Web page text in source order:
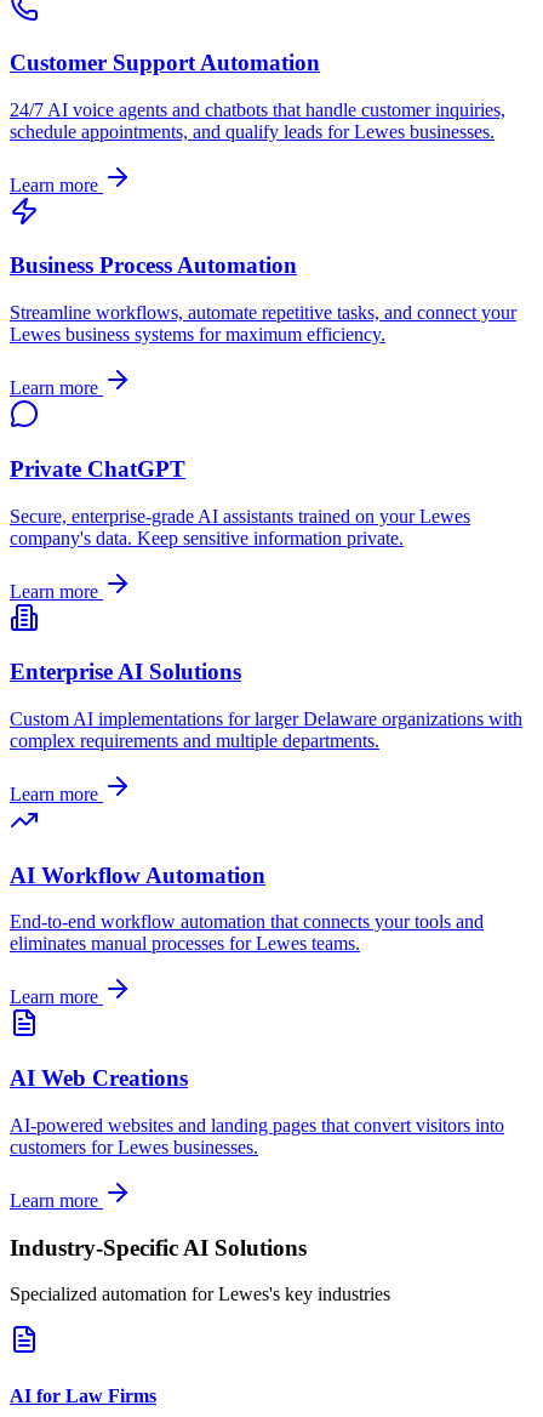
Customer Support Automation
24/7 AI voice agents and chatbots that handle customer inquiries,
schedule appointments, and qualify leads forLewes businesses.
Learn more
Business Process Automation
Streamline workflows, automate repetitive tasks, and connect your
Lewes business systems for maximum efficiency.
Learn more
Private ChatGPT
Secure, enterprise-grade AI assistants trained on yourLewes
company's data. Keep sensitive information private.
Learn more
Enterprise AI Solutions
Custom AI implementations for largerDelaware organizations with
complex requirements and multiple departments.
Learn more
AI Workflow Automation
End-to-end workflow automation that connects your tools and
eliminates manual processes forLewes teams.
Learn more
AI Web Creations
AI-powered websites and landing pages that convert visitors into
customers forLewes businesses.
Learn more
Industry-Specific AI Solutions
Specialized automation forLewes's key industries
AI for Law Firms